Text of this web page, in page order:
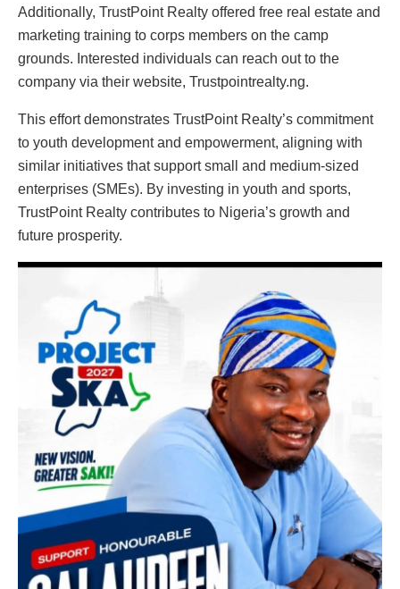
Additionally, TrustPoint Realty offered free real estate and
marketing training to corps members on the camp
grounds. Interested individuals can reach out to the
company via their website, Trustpointrealty.ng.
This effort demonstrates TrustPoint Realty’s commitment
to youth development and empowerment, aligning with
similar initiatives that support small and medium-sized
enterprises (SMEs). By investing in youth and sports,
TrustPoint Realty contributes to Nigeria’s growth and
future prosperity.